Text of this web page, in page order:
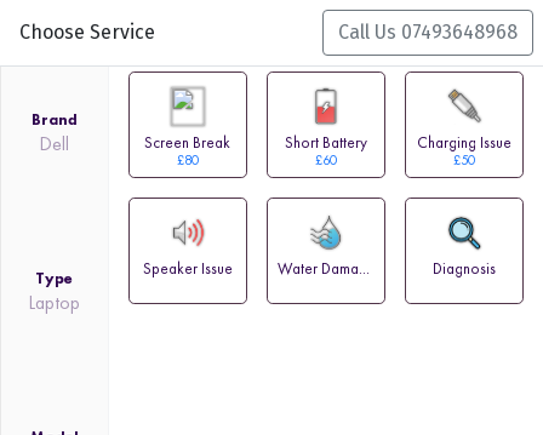
Choose Service Call Us 07493648968
Brand
Dell
Type
Laptop
Screen Break
£80
Short Battery
£60
Charging Issue
£50
Speaker Issue Water Damage Diagnosis